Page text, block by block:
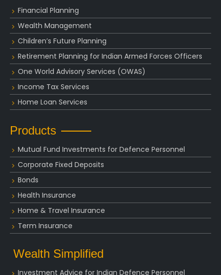
Financial Planning
Wealth Management
Children’s Future Planning
Retirement Planning for Indian Armed Forces Officers
One World Advisory Services (OWAS)
Income Tax Services
Home Loan Services
Products
Mutual Fund Investments for Defence Personnel
Corporate Fixed Deposits
Bonds
Health Insurance
Home & Travel Insurance
Term Insurance
Wealth Simplified
Investment Advice for Indian Defence Personnel